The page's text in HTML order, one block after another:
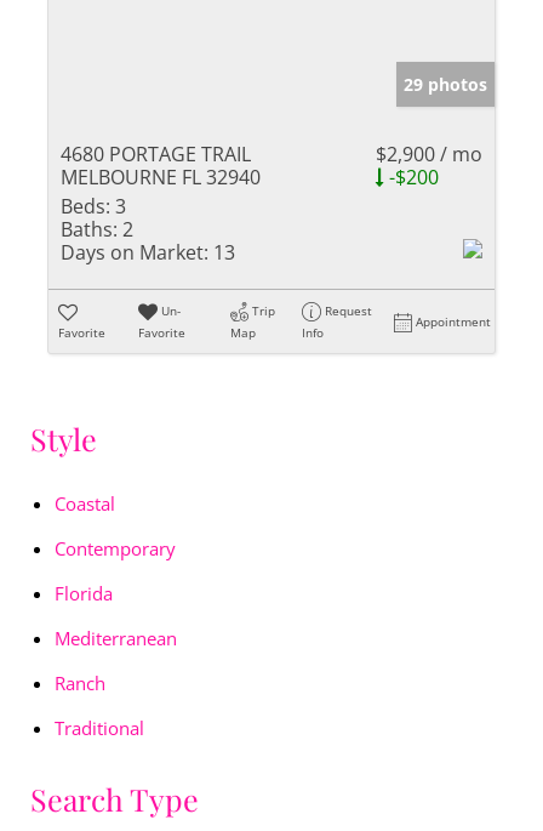
29 photos
4680 PORTAGE TRAIL
MELBOURNE FL 32940
$2,900 / mo
-$200
Beds: 3
Baths: 2
Days on Market: 13
Favorite
Un-
Favorite
Trip
Map
Request
Info
Appointment
Style
Coastal
Contemporary
Florida
Mediterranean
Ranch
Traditional
Search Type